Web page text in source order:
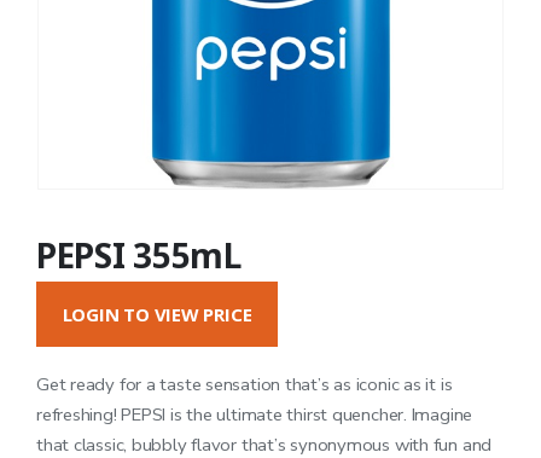
PEPSI 355mL
LOGIN TO VIEW PRICE
Get ready for a taste sensation that’s as iconic as it is
refreshing! PEPSI is the ultimate thirst quencher. Imagine
that classic, bubbly flavor that’s synonymous with fun and